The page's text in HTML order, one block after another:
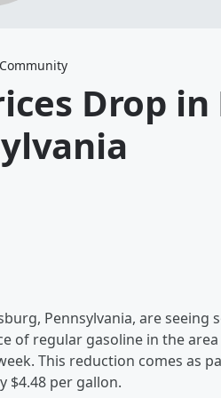
Drop
Pennsylvania, are
of regular gasoline in the
This reduction comes as
$4.48 per gallon.